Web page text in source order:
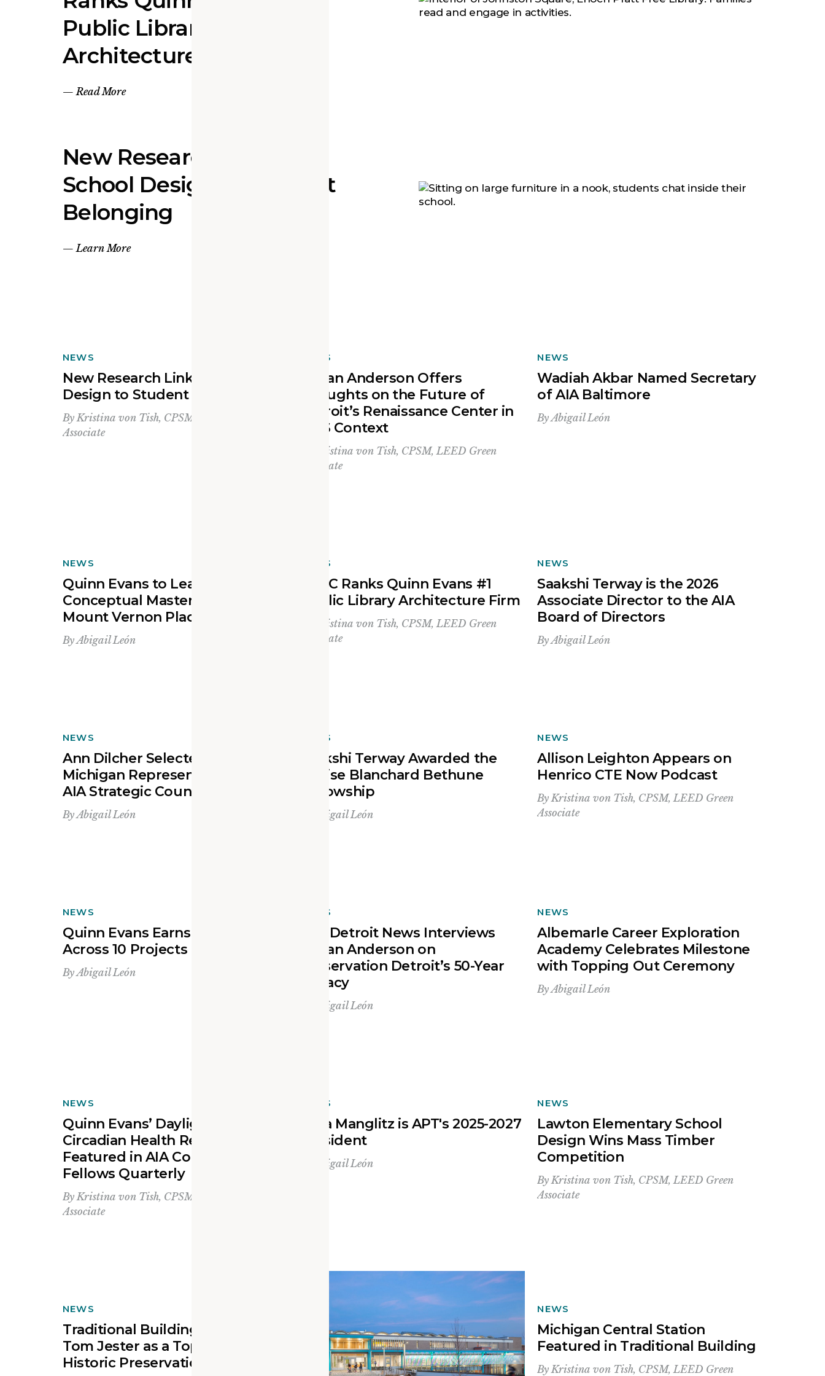
Public Library
Architecture Firm
—Read More
New Research Links
School Design to Student
Belonging
—Learn More
NEWS
New Research Links School
Design to Student Belonging
ByKristina von Tish, CPSM, LEED Green
Associate
NEWS
Devan Anderson Offers
Thoughts on the Future of
Detroit’s Renaissance Center in
MAS Context
Kristina von Tish, CPSM, LEED Green
Associate
NEWS
Wadiah Akbar Named Secretary
of AIA Baltimore
ByAbigail León
NEWS
Quinn Evans to Lead the
Conceptual Master Planning of
Mount Vernon Place Church
ByAbigail León
NEWS
BD+C Ranks Quinn Evans #1
Public Library Architecture Firm
Kristina von Tish, CPSM, LEED Green
Associate
NEWS
Saakshi Terway is the 2026
Associate Director to the AIA
Board of Directors
ByAbigail León
NEWS
Ann Dilcher Selected as
Michigan Representative to the
AIA Strategic Council
ByAbigail León
NEWS
Saakshi Terway Awarded the
Louise Blanchard Bethune
Fellowship
Abigail León
NEWS
Allison Leighton Appears on
Henrico CTE Now Podcast
ByKristina von Tish, CPSM, LEED Green
Associate
NEWS
Quinn Evans Earns 20 Awards
Across 10 Projects in 2025
ByAbigail León
NEWS
The Detroit News Interviews
Devan Anderson on
Preservation Detroit’s 50-Year
Legacy
Abigail León
NEWS
Albemarle Career Exploration
Academy Celebrates Milestone
with Topping Out Ceremony
ByAbigail León
NEWS
Quinn Evans’ Daylighting for
Circadian Health Research
Featured in AIA College of
Fellows Quarterly
ByKristina von Tish, CPSM, LEED Green
Associate
NEWS
Julia Manglitz is APT's 2025-2027
President
Abigail León
NEWS
Lawton Elementary School
Design Wins Mass Timber
Competition
ByKristina von Tish, CPSM, LEED Green
Associate
NEWS
Traditional Building Recognizes
Tom Jester as a Top Leader in
Historic Preservation
NEWS
Michigan Central Station
Featured in Traditional Building
ByKristina von Tish, CPSM, LEED Green